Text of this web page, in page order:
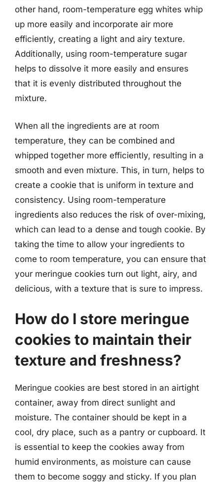
other hand, room-temperature egg whites whip
up more easily and incorporate air more
efficiently, creating a light and airy texture.
Additionally, using room-temperature sugar
helps to dissolve it more easily and ensures
that it is evenly distributed throughout the
mixture.
When all the ingredients are at room
temperature, they can be combined and
whipped together more efficiently, resulting in a
smooth and even mixture. This, in turn, helps to
create a cookie that is uniform in texture and
consistency. Using room-temperature
ingredients also reduces the risk of over-mixing,
which can lead to a dense and tough cookie. By
taking the time to allow your ingredients to
come to room temperature, you can ensure that
your meringue cookies turn out light, airy, and
delicious, with a texture that is sure to impress.
How do I store meringue
cookies to maintain their
texture and freshness?
Meringue cookies are best stored in an airtight
container, away from direct sunlight and
moisture. The container should be kept in a
cool, dry place, such as a pantry or cupboard. It
is essential to keep the cookies away from
humid environments, as moisture can cause
them to become soggy and sticky. If you plan